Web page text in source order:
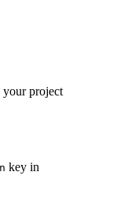
your project
key in